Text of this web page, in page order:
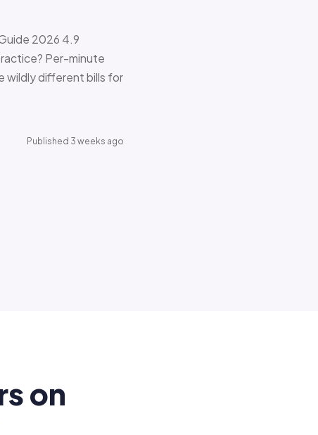
2026 4.9
Per-minute
wildly different bills for
Published 3 weeks ago
on